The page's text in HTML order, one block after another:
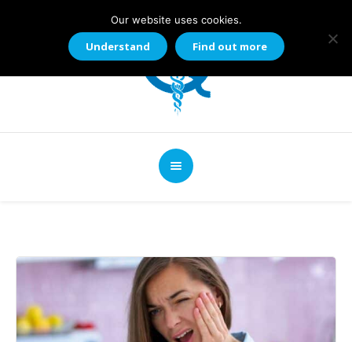
Our website uses cookies.
Understand Find out more